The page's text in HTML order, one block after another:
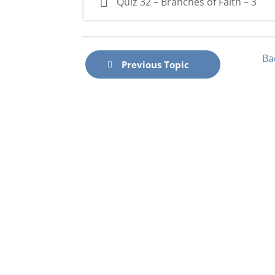
Previous Topic